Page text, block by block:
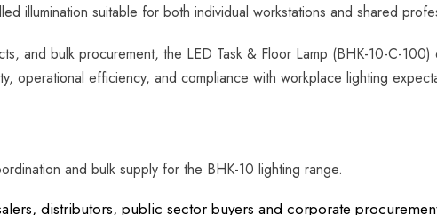
illumination suitable for both individual workstations and shared
and bulk procurement, the LED Task & Floor Lamp (BHK-10-C-
operational efficiency, and compliance with workplace lighting
and bulk supply for the BHK-10 lighting range.
distributors, public sector buyers and corporate